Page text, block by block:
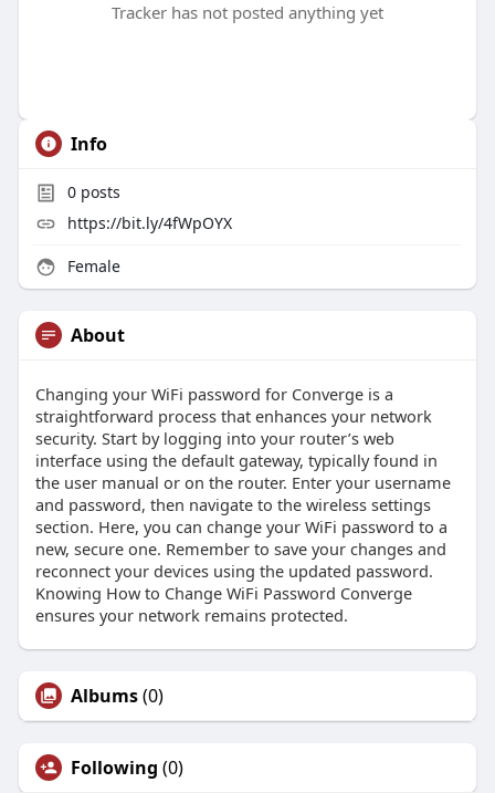
Tracker has not posted anything yet
Info
0posts
https://bit.ly/4fWpOYX
Female
About
Changing your WiFi password for Converge is a
straightforward process that enhances your network
security. Start by logging into your router’s web
interface using the default gateway, typically found in
the user manual or on the router. Enter your username
and password, then navigate to the wireless settings
section. Here, you can change your WiFi password to a
new, secure one. Remember to save your changes and
reconnect your devices using the updated password.
Knowing How to Change WiFi Password Converge
ensures your network remains protected.
Albums(0)
Following (0)